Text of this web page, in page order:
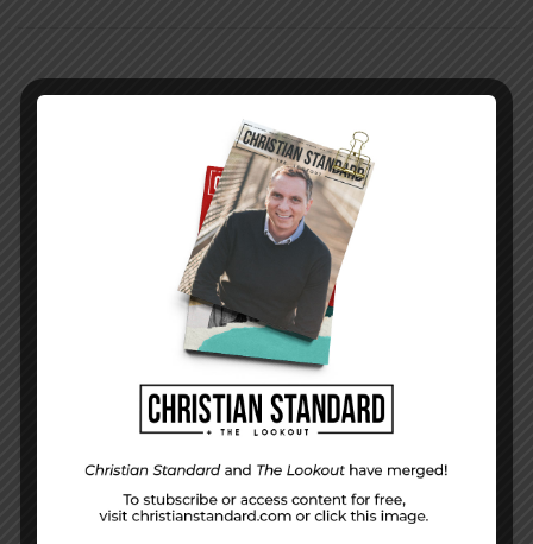
PREVIOUS STORY
In the World — July 20, 2014
NEXT STORY
When Others Hardly Notice